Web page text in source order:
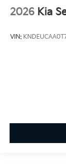
2026 Kia
VIN: